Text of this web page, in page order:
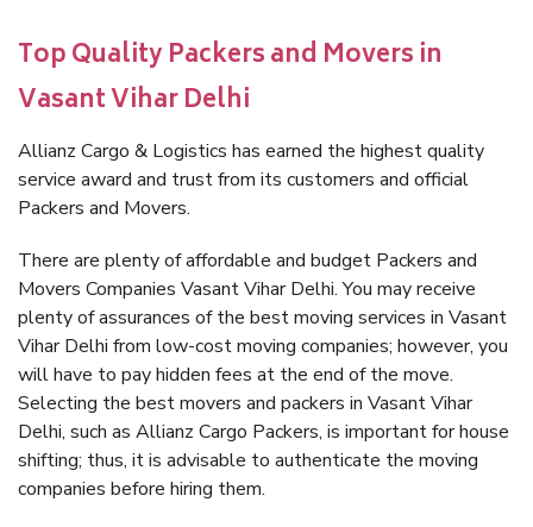
Top Quality Packers and Movers in
Vasant Vihar Delhi
Allianz Cargo & Logistics has earned the highest quality
service award and trust from its customers and official
Packers and Movers.
There are plenty of affordable and budget Packers and
Movers Companies Vasant Vihar Delhi. You may receive
plenty of assurances of the best moving services in Vasant
Vihar Delhi from low-cost moving companies; however, you
will have to pay hidden fees at the end of the move.
Selecting the best movers and packers in Vasant Vihar
Delhi, such as Allianz Cargo Packers, is important for house
shifting; thus, it is advisable to authenticate the moving
companies before hiring them.